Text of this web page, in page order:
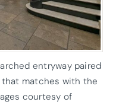
entryway paired
matches with the
courtesy of